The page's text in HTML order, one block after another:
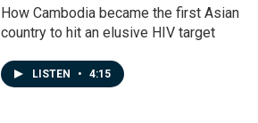
How Cambodia became the first Asian
country to hit an elusive HIV target
LISTEN • 4:15